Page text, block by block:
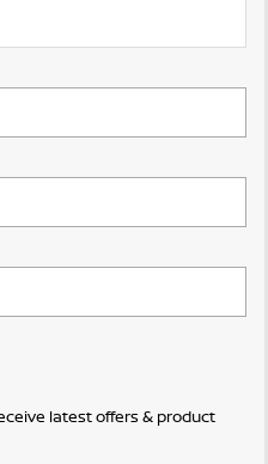
latest offers & product